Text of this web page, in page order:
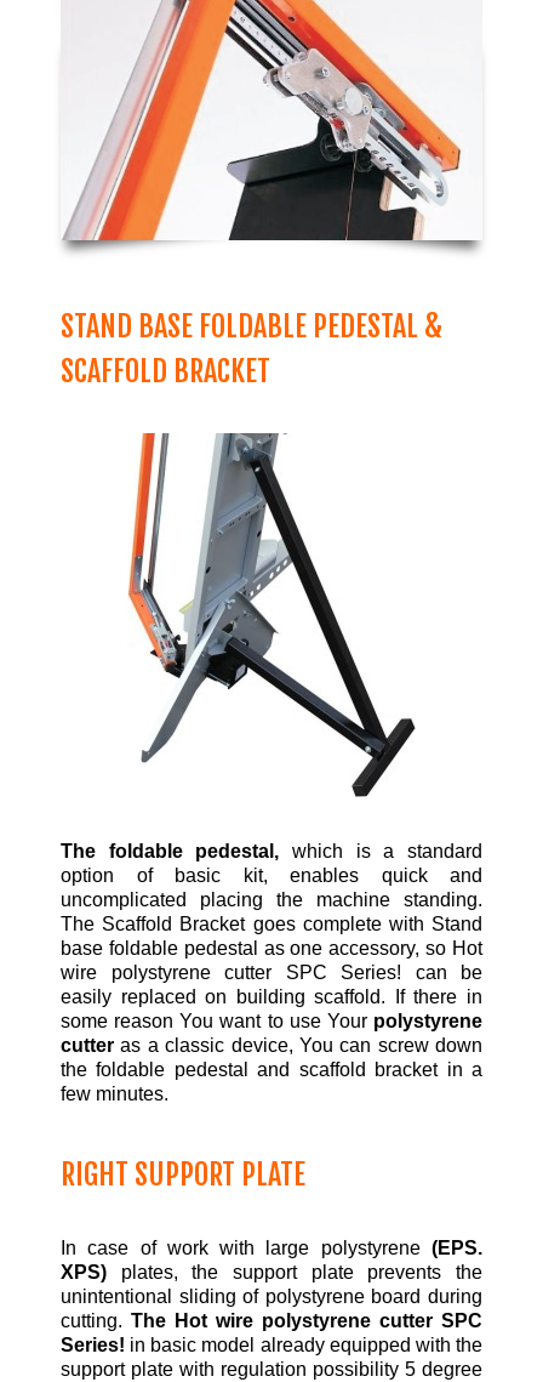
STAND BASE FOLDABLE PEDESTAL &
SCAFFOLD BRACKET
The foldable pedestal, which is a standard
option of basic kit, enables quick and
uncomplicated placing the machine standing.
The Scaffold Bracket goes complete with Stand
base foldable pedestal as one accessory, so Hot
wire polystyrene cutter SPC Series! can be
easily replaced on building scaffold. If there in
some reason You want to use Your polystyrene
cutter as a classic device, You can screw down
the foldable pedestal and scaffold bracket in a
few minutes.
RIGHT SUPPORT PLATE
In case of work with large polystyrene (EPS.
XPS) plates, the support plate prevents the
unintentional sliding of polystyrene board during
cutting. The Hot wire polystyrene cutter SPC
Series! in basic model already equipped with the
support plate with regulation possibility 5 degree